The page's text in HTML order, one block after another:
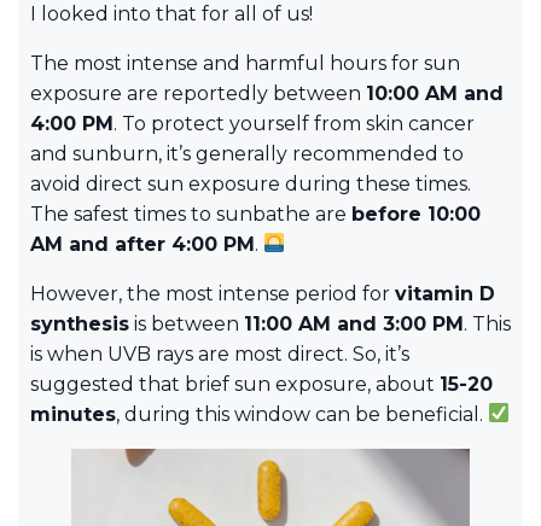
I looked into that for all of us!
The most intense and harmful hours for sun
exposure are reportedly between 10:00 AM and
4:00 PM. To protect yourself from skin cancer
and sunburn, it’s generally recommended to
avoid direct sun exposure during these times.
The safest times to sunbathe are before 10:00
AM and after 4:00 PM.
However, the most intense period for vitamin D
synthesis is between 11:00 AM and 3:00 PM. This
is when UVB rays are most direct. So, it’s
suggested that brief sun exposure, about 15-20
minutes, during this window can be beneficial.